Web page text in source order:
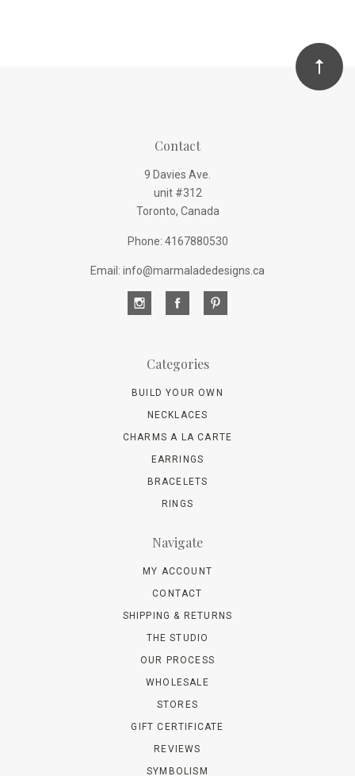
Contact
9 Davies Ave.
unit #312
Toronto, Canada
Phone: 4167880530
Email: info@marmaladedesigns.ca
Categories
BUILD YOUR OWN
NECKLACES
CHARMS A LA CARTE
EARRINGS
BRACELETS
RINGS
Navigate
MY ACCOUNT
CONTACT
SHIPPING & RETURNS
THE STUDIO
OUR PROCESS
WHOLESALE
STORES
GIFT CERTIFICATE
REVIEWS
SYMBOLISM